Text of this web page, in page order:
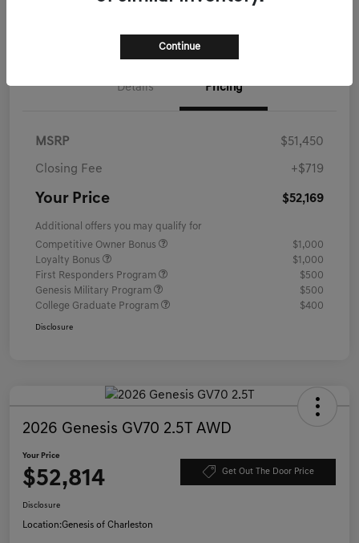
Details Pricing
MSRP $51,450
Closing Fee +$719
Your Price $52,169
Additional offers you may qualify for
Competitive Owner Bonus
$1,000
Loyalty Bonus
$1,000
First Responders Program
$500
Genesis Military Program
$500
College Graduate Program
$400
Disclosure
2026 Genesis GV70 2.5T AWD
Your Price
$52,814 Get Out The Door Price
Disclosure
Location:Genesis of Charleston
Continue